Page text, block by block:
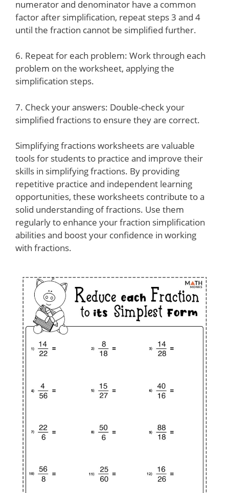
numerator and denominator have a common
factor after simplification, repeat steps 3 and 4
until the fraction cannot be simplified further.
6. Repeat for each problem: Work through each
problem on the worksheet, applying the
simplification steps.
7. Check your answers: Double-check your
simplified fractions to ensure they are correct.
Simplifying fractions worksheets are valuable
tools for students to practice and improve their
skills in simplifying fractions. By providing
repetitive practice and independent learning
opportunities, these worksheets contribute to a
solid understanding of fractions. Use them
regularly to enhance your fraction simplification
abilities and boost your confidence in working
with fractions.